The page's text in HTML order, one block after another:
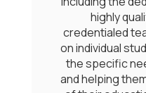
qualified, California-
teacher who can focus
student help, addressing
needs of each student
them to adjust the pacing